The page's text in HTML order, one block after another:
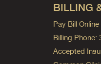
BILLING
Pay Bill Online
Billing Phone:
Accepted